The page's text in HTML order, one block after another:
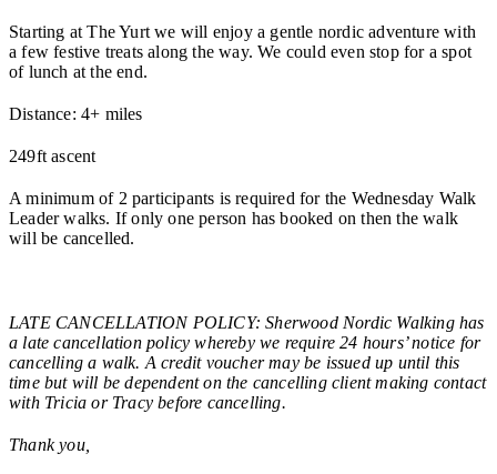
Starting at The Yurt we will enjoy a gentle nordic adventure with
a few festive treats along the way. We could even stop for a spot
of lunch at the end.
Distance: 4+ miles
249ft ascent
A minimum of 2 participants is required for the Wednesday Walk
Leader walks. If only one person has booked on then the walk
will be cancelled.
LATE CANCELLATION POLICY: Sherwood Nordic Walking has
a late cancellation policy whereby we require 24 hours’ notice for
cancelling a walk. A credit voucher may be issued up until this
time but will be dependent on the cancelling client making contact
with Tricia or Tracy before cancelling.
Thank you,